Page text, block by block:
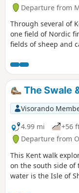
Departure from
Through several of
one field of Nordic
fields of sheep and
The Swale
Visorando
4.99 mi
+56
Departure from
This Kent walk
on the south side of
water is the Isle of